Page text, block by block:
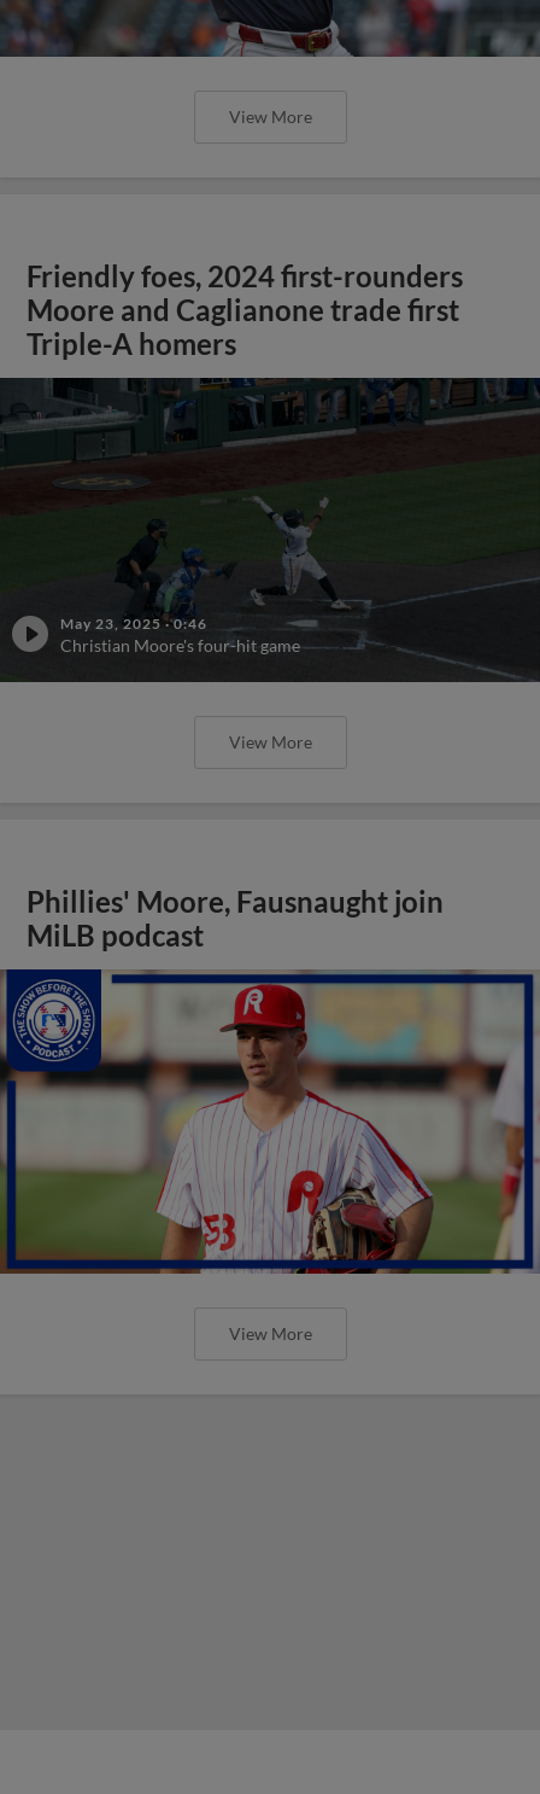
View More
Friendly foes, 2024 first-rounders
Moore and Caglianone trade first
Triple-A homers
May 23, 2025 ·0:46
Christian Moore's four-hit game
View More
Phillies' Moore, Fausnaught join
MiLB podcast
View More